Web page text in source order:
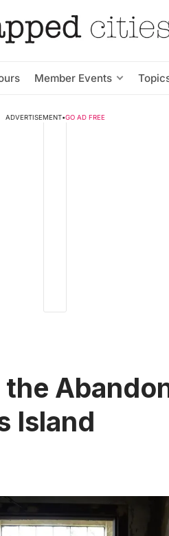
Member Events
ADVERTISEMENT•GO AD FREE
Island